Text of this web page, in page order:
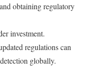
obtaining regulatory
investment.
regulations can
globally.